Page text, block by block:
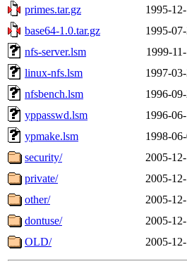
primes.tar.gz
1995-
base64-1.0.tar.gz
1995-
nfs-server.lsm
1999-
linux-nfs.lsm
1997-
nfsbench.lsm
1996-
yppasswd.lsm
1996-
ypmake.lsm
1998-
security/
2005-
private/
2005-
other/
2005-
dontuse/
2005-
OLD/
2005-